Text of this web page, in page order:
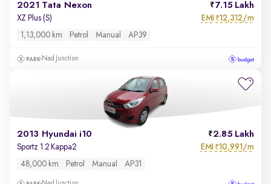
2021 Tata Nexon 7.15 Lakh
XZ Plus (S) EMI ₹12,312/m
1,13,000 km Petrol Manual AP39
Nad Junction
2013 Hyundai i10 2.85 Lakh
Sportz 1.2 Kappa2 EMI ₹10,991/m
48,000 km Petrol Manual AP31